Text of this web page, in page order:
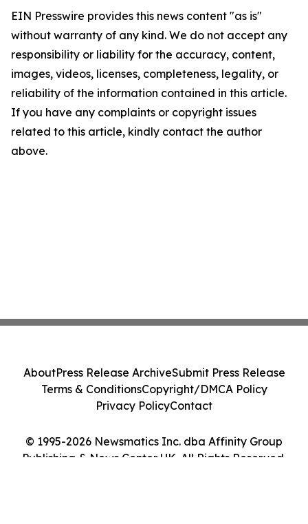
EIN Presswire provides this news content "as is"
without warranty of any kind. We do not accept any
responsibility or liability for the accuracy, content,
images, videos, licenses, completeness, legality, or
reliability of the information contained in this article.
If you have any complaints or copyright issues
related to this article, kindly contact the author
above.
© 1995-2026 Newsmatics Inc. dba Affinity Group
Publishing & News Center UK. All Rights Reserved.
AboutPress Release ArchiveSubmit Press Release
Terms & ConditionsCopyright/DMCA Policy
Privacy PolicyContact